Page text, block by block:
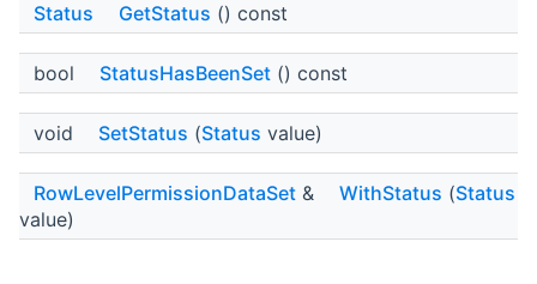
Status GetStatus () const
bool StatusHasBeenSet () const
void SetStatus (Status value)
RowLevelPermissionDataSet & WithStatus (Status
value)